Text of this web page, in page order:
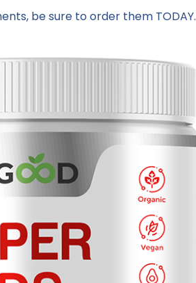
be sure to order them TODAY.